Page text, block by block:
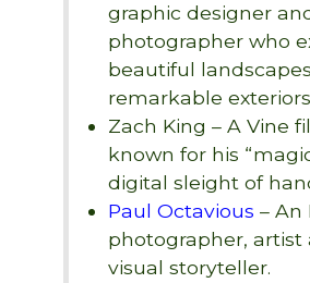
graphic designer
photographer who
beautiful
remarkable
Zach King – A Vine
known for his
digital sleight of
Paul Octavious – An
photographer, artist
visual storyteller.